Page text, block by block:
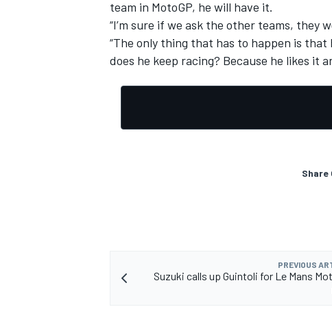
team in MotoGP, he will have it.
“I’m sure if we ask the other teams,
“The only thing that has to happen is
does he keep racing? Because he likes it
Share
PREVIOUS
Suzuki calls up Guintoli for Le Mans